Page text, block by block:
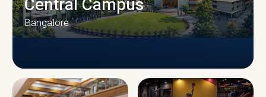
Bangalore